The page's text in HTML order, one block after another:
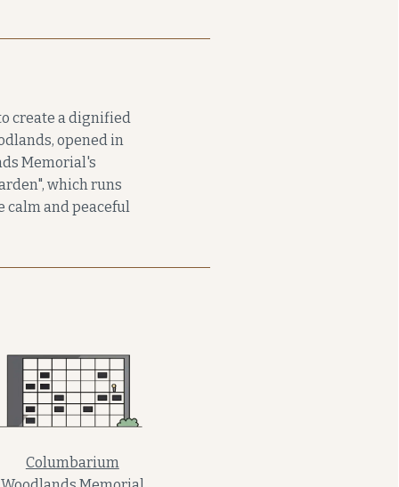
create a dignified
opened in
Memorial's
which runs
calm and peaceful
Columbarium